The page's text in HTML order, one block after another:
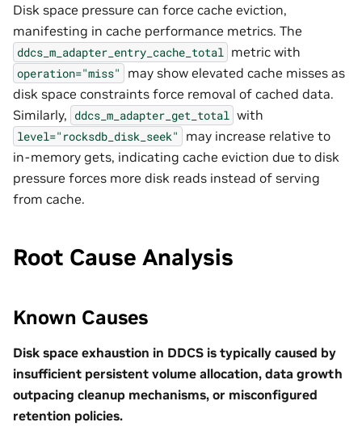
Disk space pressure can force cache eviction,
manifesting in cache performance metrics. The
ddcs_m_adapter_entry_cache_total metric with
operation="miss"
may show elevated cache misses as
disk space constraints force removal of cached data.
Similarly, ddcs_m_adapter_get_total with
level="rocksdb_disk_seek"
may increase relative to
in-memory gets, indicating cache eviction due to disk
pressure forces more disk reads instead of serving
from cache.
Root Cause Analysis
Known Causes
Disk space exhaustion in DDCS is typically caused by
insufficient persistent volume allocation, data growth
outpacing cleanup mechanisms, or misconfigured
retention policies.